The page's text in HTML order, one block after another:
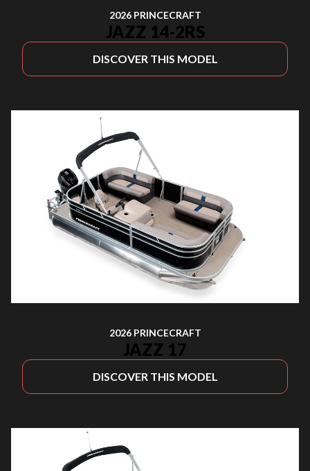
2026 PRINCECRAFT
JAZZ 14-2RS
DISCOVER THIS MODEL
2026 PRINCECRAFT
JAZZ 17
DISCOVER THIS MODEL